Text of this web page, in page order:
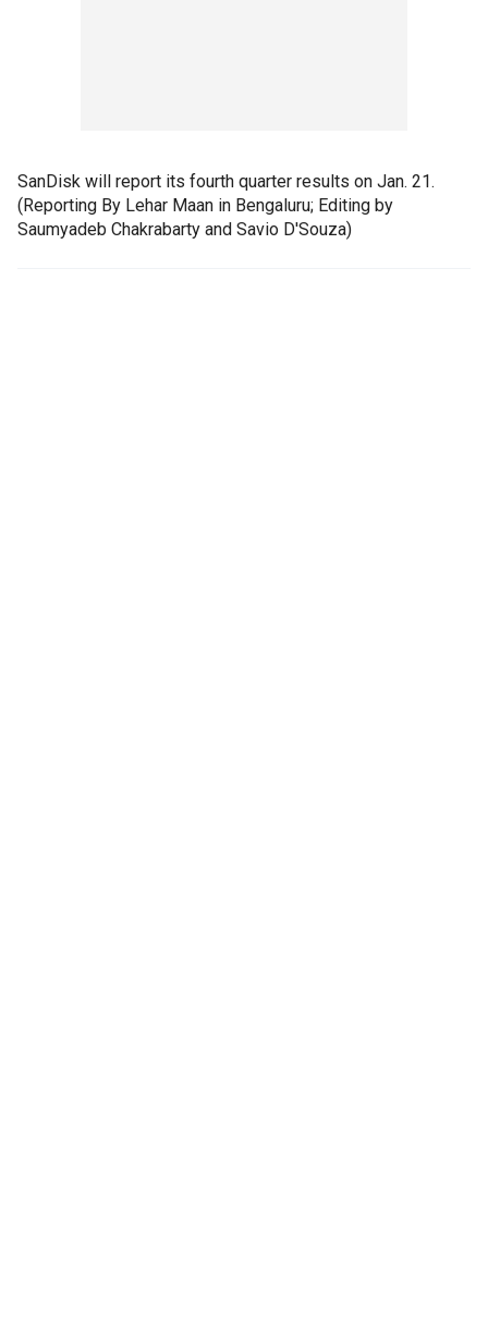
SanDisk will report its fourth quarter results on Jan. 21.
(Reporting By Lehar Maan in Bengaluru; Editing by
Saumyadeb Chakrabarty and Savio D'Souza)